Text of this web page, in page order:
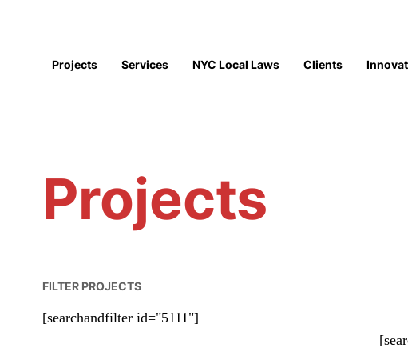
Projects Services NYC Local Laws Clients
Projects
FILTER PROJECTS
[searchandfilter id="5111"]